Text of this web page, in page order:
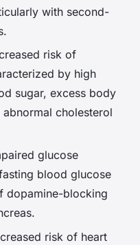
with second-
risk of
by high
sugar, excess body
cholesterol
glucose
blood glucose
dopamine-blocking
risk of heart